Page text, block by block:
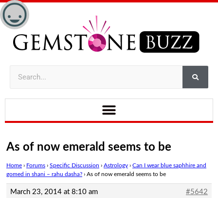
As of now emerald seems to be
Home › Forums › Specific Discussion › Astrology › Can I wear blue saphhire and
gomed in shani – rahu dasha? › As of now emerald seems to be
March 23, 2014 at 8:10 am
#5642